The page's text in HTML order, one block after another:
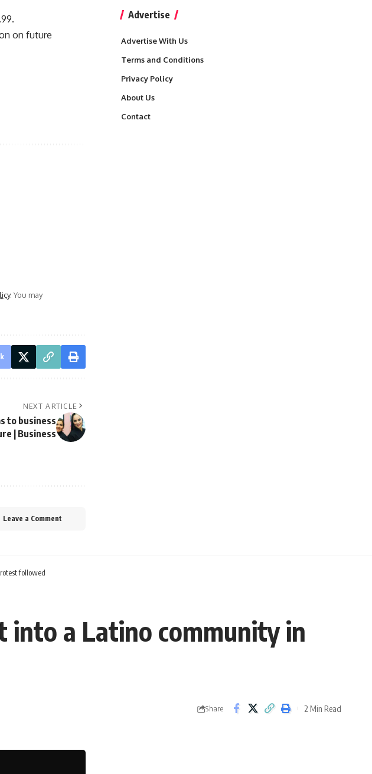
on future
. You may
NEXT ARTICLE
to business
| Business
Leave a Comment
Advertise
Advertise With Us
Terms and Conditions
Privacy Policy
About Us
Contact
followed
into a Latino community in
Share 2 Min Read